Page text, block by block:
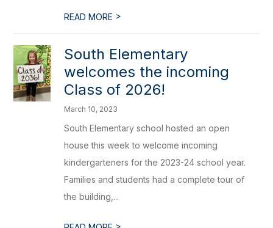
READ MORE >
South Elementary
welcomes the incoming
Class of 2026!
March 10, 2023
South Elementary school hosted an open
house this week to welcome incoming
kindergarteners for the 2023-24 school year.
Families and students had a complete tour of
the building,...
>